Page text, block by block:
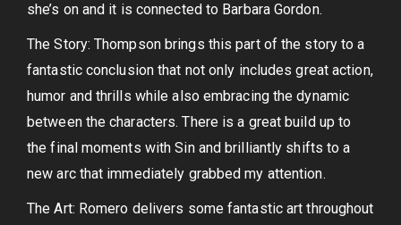
she’s on and it is connected to Barbara Gordon.
The Story: Thompson brings this part of the story to a
fantastic conclusion that not only includes great action,
humor and thrills while also embracing the dynamic
between the characters. There is a great build up to
the final moments with Sin and brilliantly shifts to a
new arc that immediately grabbed my attention.
The Art: Romero delivers some fantastic art throughout